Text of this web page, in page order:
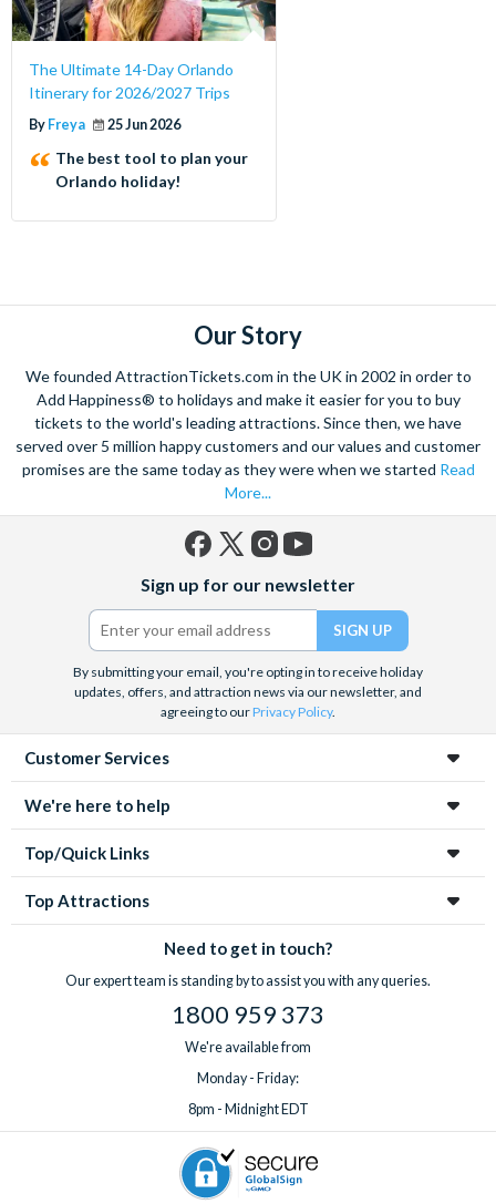
The Ultimate 14-Day Orlando
Itinerary for 2026/2027 Trips
By Freya 25 Jun 2026
The best tool to plan your
Orlando holiday!
Our Story
We founded AttractionTickets.com in the UK in 2002 in order to
Add Happiness® to holidays and make it easier for you to buy
tickets to the world's leading attractions. Since then, we have
served over 5 million happy customers and our values and customer
promises are the same today as they were when we started Read
More...
(formerly
Twitter)
Sign up for our newsletter
By submitting your email, you're opting in to receive holiday
updates, offers, and attraction news via our newsletter, and
agreeing to ourPrivacy Policy.
Customer Services
We're here to help
Top/Quick Links
Top Attractions
Need to get in touch?
Our expert team is standing by to assist you with any queries.
1800 959 373
We're available from
Monday - Friday:
8pm - Midnight EDT